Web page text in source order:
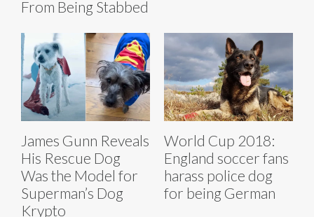
From Being Stabbed
James Gunn Reveals
His Rescue Dog
Was the Model for
Superman’s Dog
Krypto
World Cup 2018:
England soccer fans
harass police dog
for being German